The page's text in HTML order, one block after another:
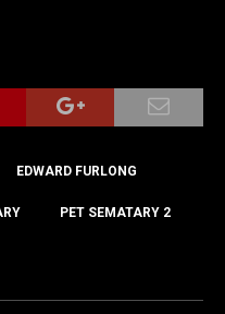
EDWARD FURLONG
PET SEMATARY 2